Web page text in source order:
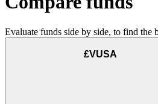
Evaluate funds side by side, to find the
£VUSA